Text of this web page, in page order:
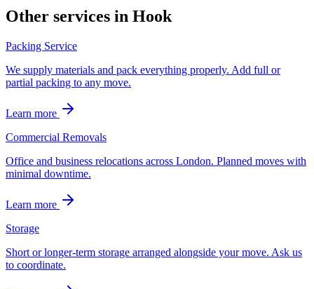
Other services in Hook
Packing Service
We supply materials and pack everything properly. Add full or
partial packing to any move.
Learn more
Commercial Removals
Office and business relocations across London. Planned moves with
minimal downtime.
Learn more
Storage
Short or longer-term storage arranged alongside your move. Ask us
to coordinate.